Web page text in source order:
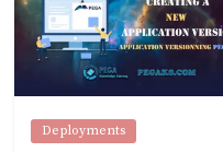
Deployments